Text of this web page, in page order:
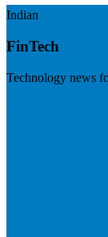
Indian
FinTech
Technology news